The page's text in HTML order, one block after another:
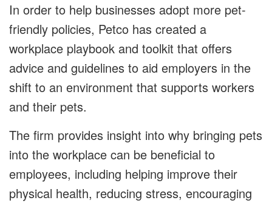
In order to help businesses adopt more pet-
friendly policies, Petco has created a
workplace playbook and toolkit that offers
advice and guidelines to aid employers in the
shift to an environment that supports workers
and their pets.
The firm provides insight into why bringing pets
into the workplace can be beneficial to
employees, including helping improve their
physical health, reducing stress, encouraging